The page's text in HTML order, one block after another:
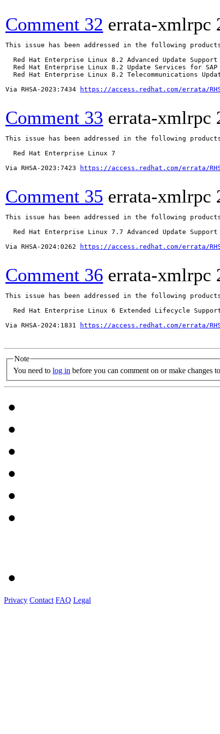
Comment 32 errata-xmlrpc
This issue has been addressed in the following
  Red Hat Enterprise Linux 8.2 Advanced Update Support
Red Hat Enterprise Linux 8.2 Update Services for SAP
Red Hat Enterprise Linux 8.2 Telecommunications
Via RHSA-2023:7434
https://access.redhat.com/errata/
Comment 33 errata-xmlrpc
This issue has been addressed in the following
  Red Hat Enterprise Linux 7
Via RHSA-2023:7423
https://access.redhat.com/errata/
Comment 35 errata-xmlrpc
This issue has been addressed in the following
  Red Hat Enterprise Linux 7.7 Advanced Update Support
Via RHSA-2024:0262
https://access.redhat.com/errata/
Comment 36 errata-xmlrpc
This issue has been addressed in the following
Red Hat Enterprise Linux 6 Extended Lifecycle
Via RHSA-2024:1831
https://access.redhat.com/errata/
Note
You need to log in before you can comment on or make changes
Privacy Contact FAQ Legal